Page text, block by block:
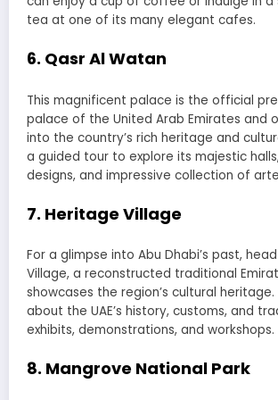
tea at one of its many elegant cafes.
6. Qasr Al Watan
This magnificent palace is the official
palace of the United Arab Emirates and
into the country’s rich heritage and
a guided tour to explore its majestic
designs, and impressive collection of
7. Heritage Village
For a glimpse into Abu Dhabi’s past,
Village, a reconstructed traditional
showcases the region’s cultural heritage.
about the UAE’s history, customs, and
exhibits, demonstrations, and workshops.
8. Mangrove National Park